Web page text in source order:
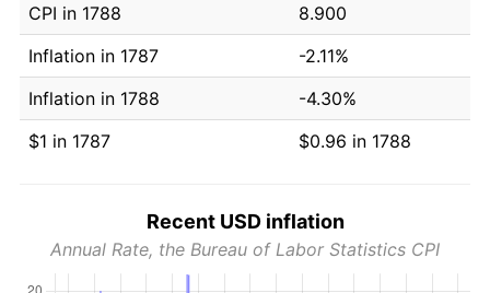
CPI in 1788
8.900
Inflation in 1787
-2.11%
Inflation in 1788
-4.30%
$1 in 1787
$0.96 in 1788
Recent USD inflation
Annual Rate, the Bureau of Labor Statistics CPI